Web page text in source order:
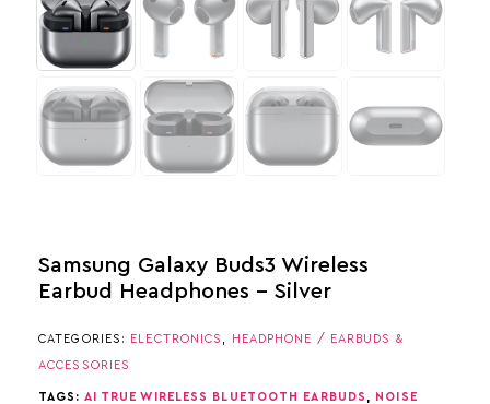
Samsung Galaxy Buds3 Wireless
Earbud Headphones – Silver
CATEGORIES: ELECTRONICS HEADPHONE / EARBUDS &
ACCESSORIES
TAGS: AI TRUE WIRELESS BLUETOOTH EARBUDS NOISE